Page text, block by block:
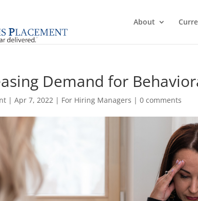
About
Demand for
|Apr 7, 2022 | For Hiring Managers |0 comments